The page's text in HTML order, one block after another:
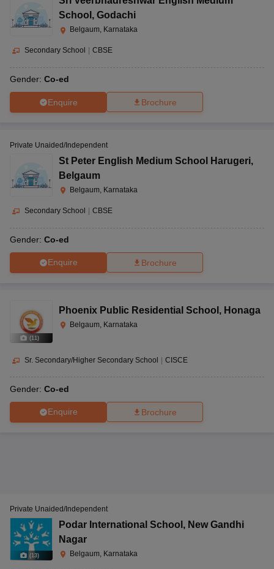
School , Godachi
Belgaum, Karnataka
Secondary School CBSE
Gender: Co-ed
Enquire Brochure
Private Unaided/Independent
St Peter English Medium School Harugeri,
Belgaum
Belgaum, Karnataka
Secondary School CBSE
Gender: Co-ed
Enquire Brochure
(11 )
Phoenix Public Residential School , Honaga
Belgaum, Karnataka
Sr. Secondary/Higher Secondary School CISCE
Gender: Co-ed
Enquire Brochure
(13)
Private Unaided/Independent
Podar International School , New Gandhi
Nagar
Belgaum, Karnataka